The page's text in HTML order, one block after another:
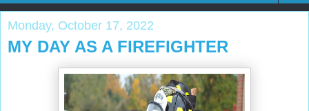
Monday, October 17, 2022
MY DAY AS A FIREFIGHTER